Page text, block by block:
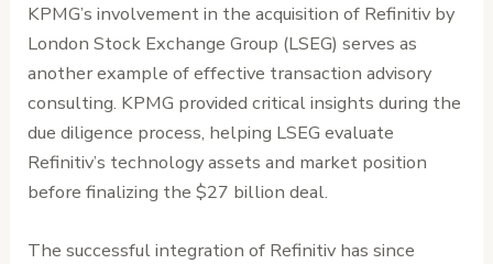
KPMG’s involvement in the acquisition of Refinitiv by
London Stock Exchange Group (LSEG) serves as
another example of effective transaction advisory
consulting. KPMG provided critical insights during the
due diligence process, helping LSEG evaluate
Refinitiv’s technology assets and market position
before finalizing the $27 billion deal.
The successful integration of Refinitiv has since